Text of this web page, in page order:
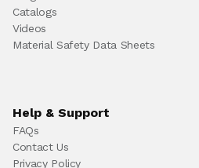
Catalogs
Videos
Material Safety Data Sheets
Help & Support
FAQs
Contact Us
Privacy Policy